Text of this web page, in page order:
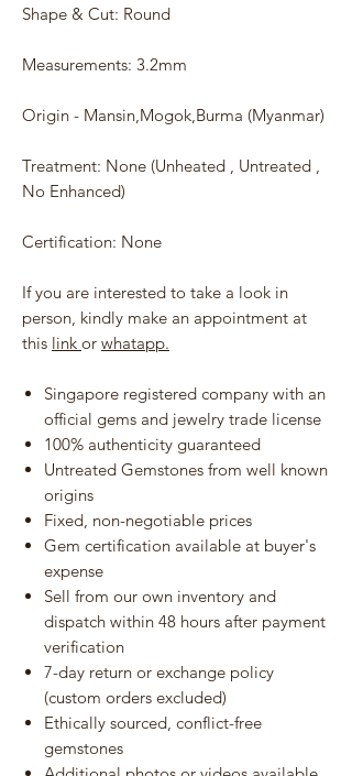
Shape & Cut: Round
Measurements: 3.2mm
Origin - Mansin,Mogok,Burma (Myanmar)
Treatment: None (Unheated , Untreated ,
No Enhanced)
Certification: None
If you are interested to take a look in
person, kindly make an appointment at
this link or whatapp.
Singapore registered company with an
official gems and jewelry trade license
100% authenticity guaranteed
Untreated Gemstones from well known
origins
Fixed, non-negotiable prices
Gem certification available at buyer's
expense
Sell from our own inventory and
dispatch within 48 hours after payment
verification
7-day return or exchange policy
(custom orders excluded)
Ethically sourced, conflict-free
gemstones